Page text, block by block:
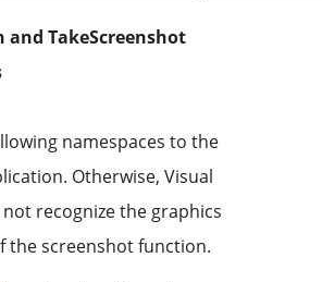
and TakeScreenshot
namespaces to the
Otherwise, Visual
recognize the graphics
the screenshot function.